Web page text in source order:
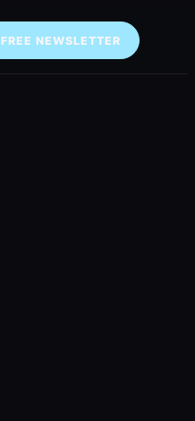
FREE NEWSLETTER